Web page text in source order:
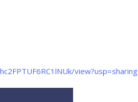
view?usp=sharing